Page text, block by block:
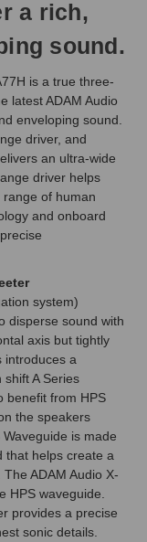
a rich,
sound.
is a true three-
latest ADAM Audio
enveloping sound.
driver, and
an ultra-wide
driver helps
of human
and onboard
system)
disperse sound with
axis but tightly
introduces a
shift A Series
benefit from HPS
the speakers
is made
that helps create a
ADAM Audio X-
HPS waveguide.
provides a precise
sonic details.